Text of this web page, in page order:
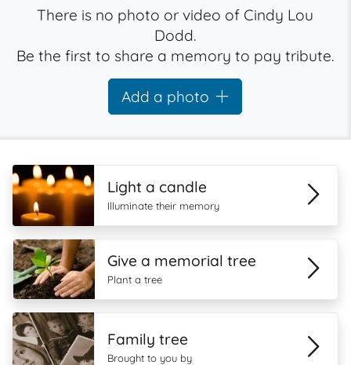
There is no photo or video of Cindy Lou
Dodd.
Be the first to share a memory to pay tribute.
Add a photo
Light a candle
Illuminate their memory
Give a memorial tree
Plant a tree
Family tree
Brought to you by